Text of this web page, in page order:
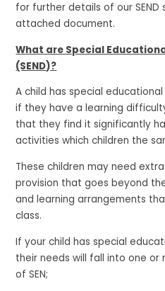
for further details of our
attached document.
What are Special
(SEND)?
A child has special
if they have a learning
that they find it significantly
activities which children the
These children may need
provision that goes beyond
and learning arrangements
class.
If your child has special
their needs will fall into one
of SEN;